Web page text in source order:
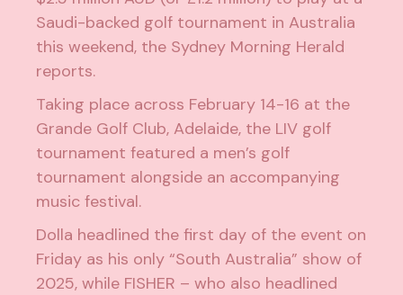
Saudi-backed golf tournament in Australia
this weekend, the Sydney Morning Herald
reports.
Taking place across February 14-16 at the
Grande Golf Club, Adelaide, the LIV golf
tournament featured a men’s golf
tournament alongside an accompanying
music festival.
Dolla headlined the first day of the event on
Friday as his only “South Australia” show of
2025, while FISHER – who also headlined